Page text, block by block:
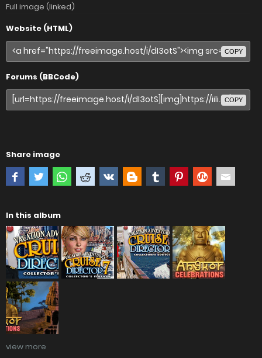
Full image (linked)
Website (HTML)
COPY
Forums (BBCode)
COPY
Share image
In this album
view more